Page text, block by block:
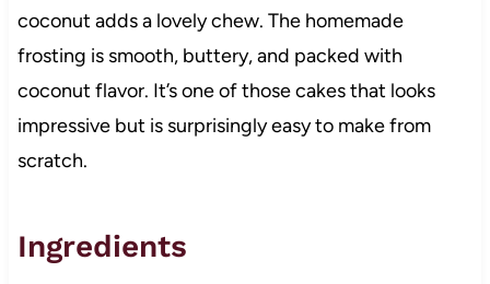
coconut adds a lovely chew. The homemade
frosting is smooth, buttery, and packed with
coconut flavor. It’s one of those cakes that looks
impressive but is surprisingly easy to make from
scratch.
Ingredients